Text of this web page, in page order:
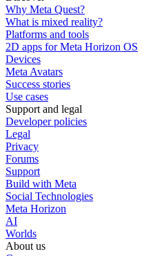
Why Meta Quest?
What is mixed reality?
Platforms and tools
2D apps for Meta Horizon OS
Devices
Meta Avatars
Success stories
Use cases
Support and legal
Developer policies
Legal
Privacy
Forums
Support
Build with Meta
Social Technologies
Meta Horizon
AI
Worlds
About us